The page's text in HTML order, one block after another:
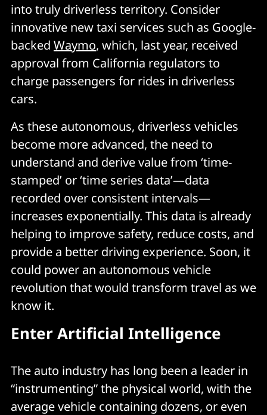
into truly driverless territory. Consider
innovative new taxi services such as Google-
backed Waymo, which, last year, received
approval from California regulators to
charge passengers for rides in driverless
cars.
As these autonomous, driverless vehicles
become more advanced, the need to
understand and derive value from ‘time-
stamped’ or ‘time series data’—data
recorded over consistent intervals—
increases exponentially. This data is already
helping to improve safety, reduce costs, and
provide a better driving experience. Soon, it
could power an autonomous vehicle
revolution that would transform travel as we
know it.
Enter Artificial Intelligence
The auto industry has long been a leader in
“instrumenting” the physical world, with the
average vehicle containing dozens, or even